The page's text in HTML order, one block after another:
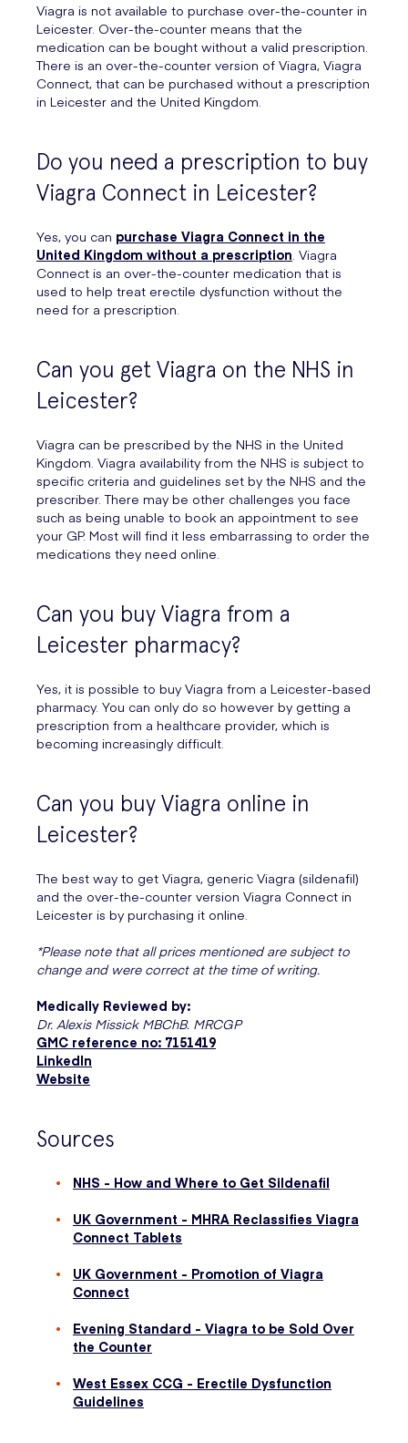
Viagra is not available to purchase over-the-counter in
Leicester. Over-the-counter means that the
medication can be bought without a valid prescription.
There is an over-the-counter version of Viagra, Viagra
Connect, that can be purchased without a prescription
in Leicester and the United Kingdom.
Do you need a prescription to buy
Viagra Connect in Leicester?
Yes, you can purchase Viagra Connect in the
United Kingdom without a prescription. Viagra
Connect is an over-the-counter medication that is
used to help treat erectile dysfunction without the
need for a prescription.
Can you get Viagra on the NHS in
Leicester?
Viagra can be prescribed by the NHS in the United
Kingdom. Viagra availability from the NHS is subject to
specific criteria and guidelines set by the NHS and the
prescriber. There may be other challenges you face
such as being unable to book an appointment to see
your GP. Most will find it less embarrassing to order the
medications they need online.
Can you buy Viagra from a
Leicester pharmacy?
Yes, it is possible to buy Viagra from a Leicester-based
pharmacy. You can only do so however by getting a
prescription from a healthcare provider, which is
becoming increasingly difficult.
Can you buy Viagra online in
Leicester?
The best way to get Viagra, generic Viagra (sildenafil)
and the over-the-counter version Viagra Connect in
Leicester is by purchasing it online.
*Please note that all prices mentioned are subject to
change and were correct at the time of writing.
Medically Reviewed by:
Dr. Alexis Missick MBChB. MRCGP
GMC reference no: 7151419
LinkedIn
Website
Sources
NHS - How and Where to Get Sildenafil
UK Government - MHRA Reclassifies Viagra
Connect Tablets
UK Government - Promotion of Viagra
Connect
Evening Standard - Viagra to be Sold Over
the Counter
West Essex CCG - Erectile Dysfunction
Guidelines